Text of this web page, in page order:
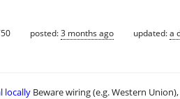
posted:3 months ago updated:a
locally Beware wiring (e.g. Western